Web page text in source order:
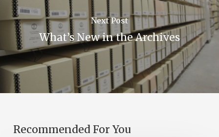
Next Post
What’s New in the Archives
Recommended For You